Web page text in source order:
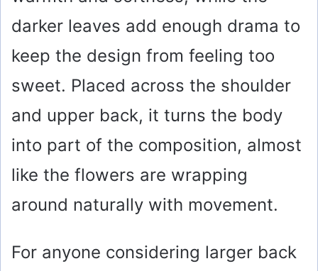
darker leaves add enough drama to
keep the design from feeling too
sweet. Placed across the shoulder
and upper back, it turns the body
into part of the composition, almost
like the flowers are wrapping
around naturally with movement.
For anyone considering larger back